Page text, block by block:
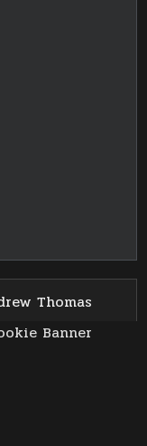
Thomas
Banner